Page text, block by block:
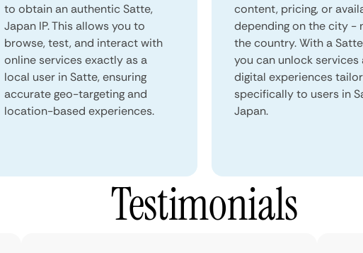
to obtain an authentic Satte,
Japan IP. This allows you to
browse, test, and interact with
online services exactly as a
local user in Satte, ensuring
accurate geo-targeting and
location-based experiences.
content, pricing, or
depending on the city -
the country. With a Satte
you can unlock services
digital experiences
specifically to users in
Japan.
Testimonials